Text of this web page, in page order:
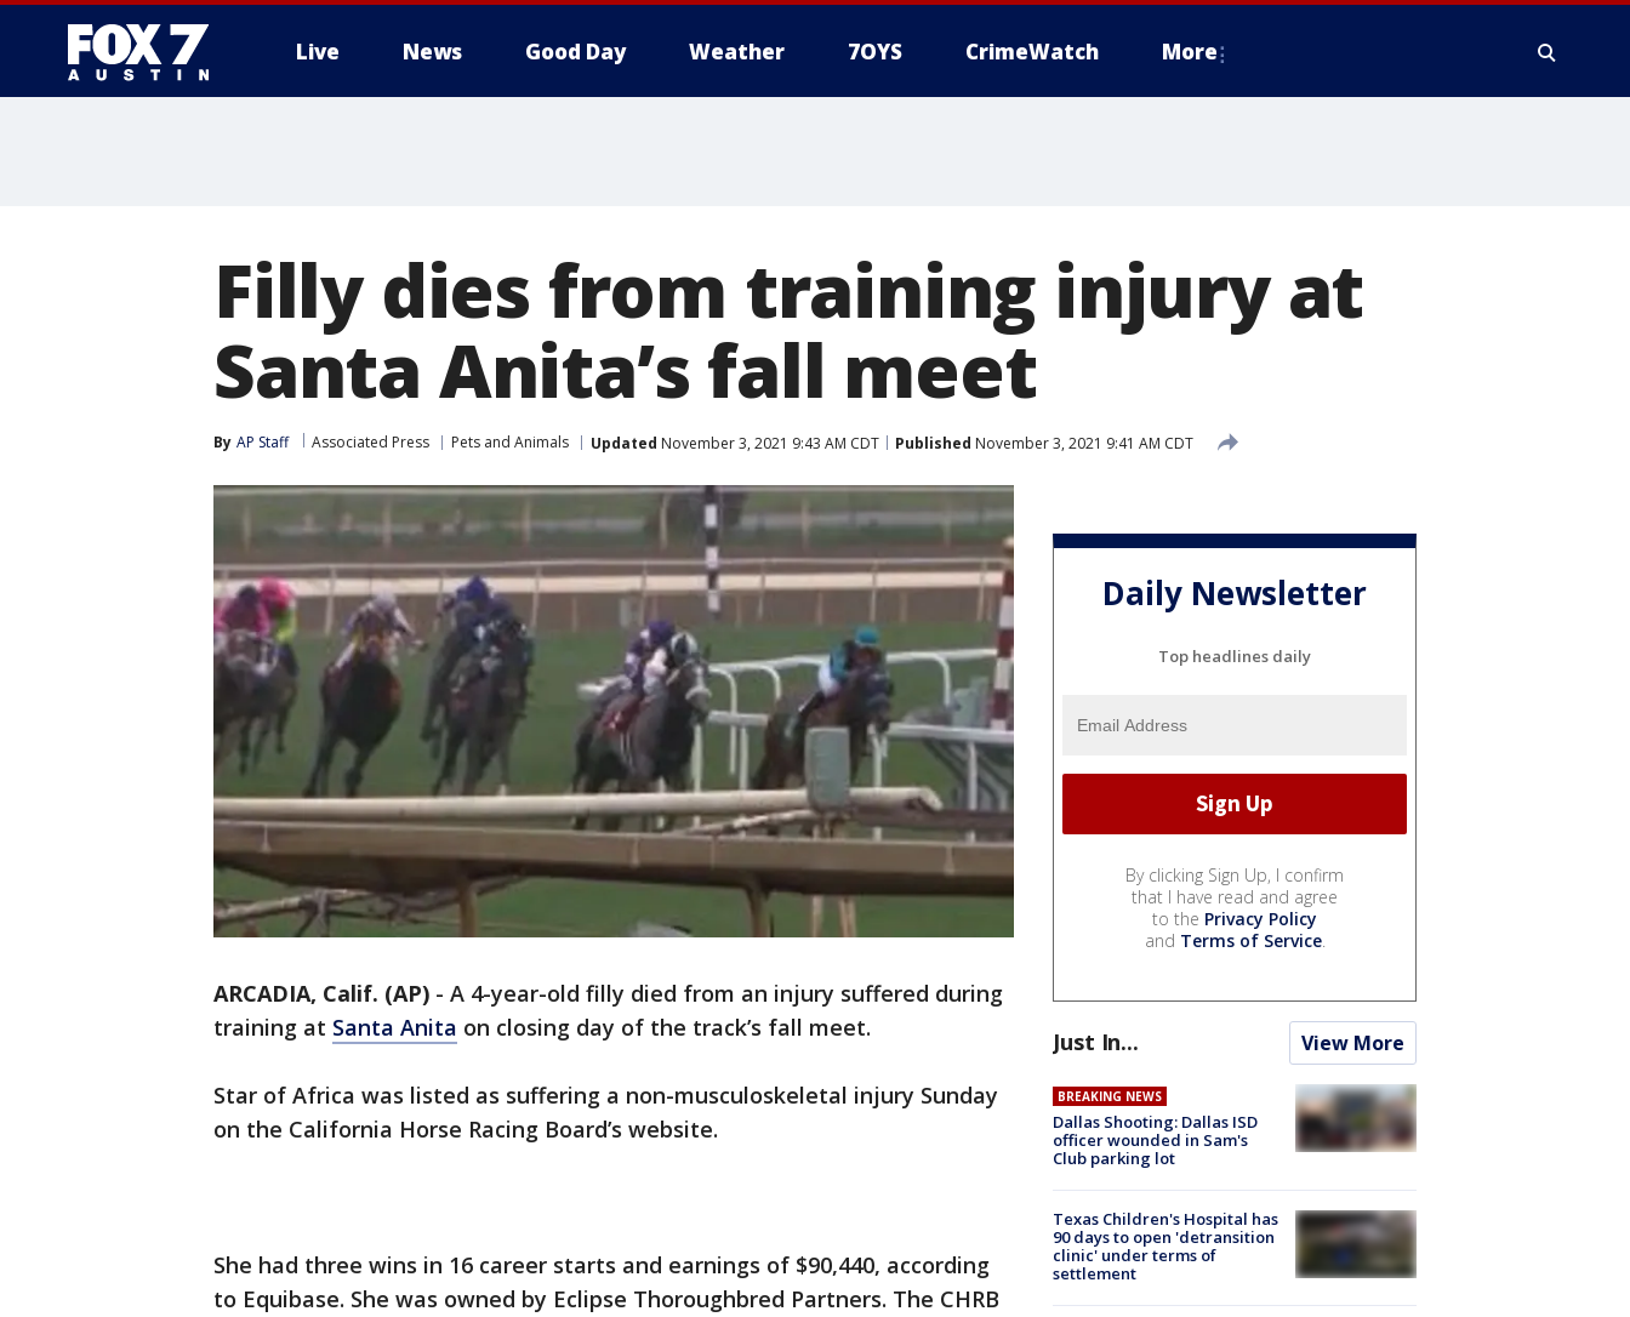
Live News Good Day Weather 7OYS CrimeWatch More
Filly dies from training injury at
Santa Anita’s fall meet
By AP Staff Associated Press Pets and Animals Updated November 3, 2021 9:43 AM CDT Published November 3, 2021 9:41 AM CDT
ARCADIA, Calif. (AP) - A 4-year-old filly died from an injury suffered during
training at Santa Anita on closing day of the track’s fall meet.
Star of Africa was listed as suffering a non-musculoskeletal injury Sunday
on the California Horse Racing Board’s website.
She had three wins in 16 career starts and earnings of $90,440, according
to Equibase. She was owned by Eclipse Thoroughbred Partners. The CHRB
Daily Newsletter
Top headlines daily
By clicking Sign Up, I confirm
that I have read and agree
to the Privacy Policy
and Terms of Service.
Just In... View More
BREAKING NEWS
Dallas Shooting: Dallas ISD
officer wounded in Sam's
Club parking lot
Texas Children's Hospital has
90 days to open 'detransition
clinic' under terms of
settlement